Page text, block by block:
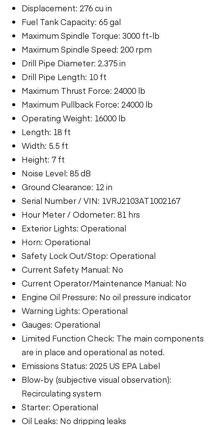
Displacement: 276 cu in
Fuel Tank Capacity: 65 gal
Maximum Spindle Torque: 3000 ft-lb
Maximum Spindle Speed: 200 rpm
Drill Pipe Diameter: 2.375 in
Drill Pipe Length: 10 ft
Maximum Thrust Force: 24000 lb
Maximum Pullback Force: 24000 lb
Operating Weight: 16000 lb
Length: 18 ft
Width: 5.5 ft
Height: 7 ft
Noise Level: 85 dB
Ground Clearance: 12 in
Serial Number / VIN: 1VRJ2103AT1002167
Hour Meter / Odometer: 81 hrs
Exterior Lights: Operational
Horn: Operational
Safety Lock Out/Stop: Operational
Current Safety Manual: No
Current Operator/Maintenance Manual: No
Engine Oil Pressure: No oil pressure indicator
Warning Lights: Operational
Gauges: Operational
Limited Function Check: The main components
are in place and operational as noted.
Emissions Status: 2025 US EPA Label
Blow-by (subjective visual observation):
Recirculating system
Starter: Operational
Oil Leaks: No dripping leaks